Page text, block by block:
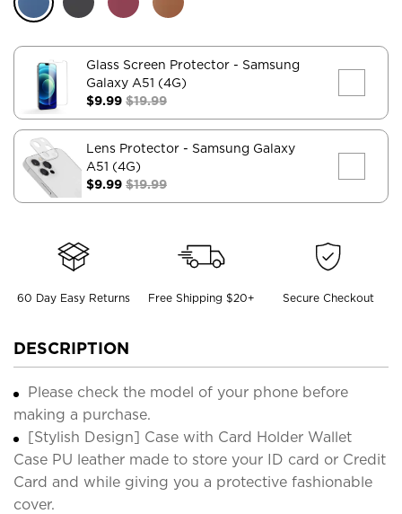
Glass Screen Protector - Samsung
Galaxy A51 (4G)
$9.99 $19.99
Lens Protector - Samsung Galaxy
A51 (4G)
$9.99 $19.99
60 Day Easy Returns Free Shipping $20+ Secure Checkout
DESCRIPTION
Please check the model of your phone before
making a purchase.
[Stylish Design] Case with Card Holder Wallet
Case PU leather made to store your ID card or Credit
Card and while giving you a protective fashionable
cover.